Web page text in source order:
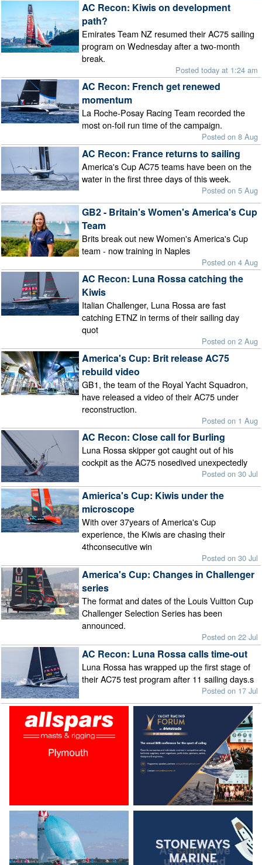
AC Recon: Kiwis on development
path?
Emirates Team NZ resumed their AC75 sailing
program on Wednesday after a two-month
break.
Posted today at 1:24 am
AC Recon: French get renewed
momentum
La Roche-Posay Racing Team recorded the
most on-foil run time of the campaign.
Posted on 8 Aug
AC Recon: France returns to sailing
America's Cup AC75 teams have been on the
water in the first three days of this week.
Posted on 5 Aug
GB2 - Britain's Women's America's Cup
Team
Brits break out new Women's America's Cup
team - now training in Naples
Posted on 4 Aug
AC Recon: Luna Rossa catching the
Kiwis
Italian Challenger, Luna Rossa are fast
catching ETNZ in terms of their sailing day
quot
Posted on 2 Aug
America's Cup: Brit release AC75
rebuild video
GB1, the team of the Royal Yacht Squadron,
have released a video of their AC75 under
reconstruction.
Posted on 1 Aug
AC Recon: Close call for Burling
Luna Rossa skipper got caught out of his
cockpit as the AC75 nosedived unexpectedly
Posted on 30 Jul
Amierica's Cup: Kiwis under the
microscope
With over 37years of America's Cup
experience, the Kiwis are chasing their
4thconsecutive win
Posted on 30 Jul
America's Cup: Changes in Challenger
series
The format and dates of the Louis Vuitton Cup
Challenger Selection Series has been
announced.
Posted on 22 Jul
AC Recon: Luna Rossa calls time-out
Luna Rossa has wrapped up the first stage of
their AC75 test program after 11 sailing days.s
Posted on 17 Jul